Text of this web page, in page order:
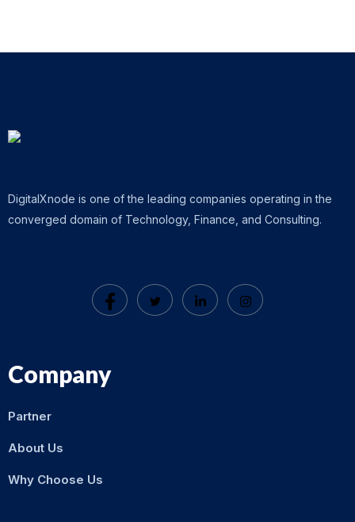
DigitalXnode is one of the leading companies operating in the
converged domain of Technology, Finance, and Consulting.
Company
Partner
About Us
Why Choose Us